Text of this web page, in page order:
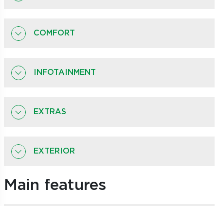
COMFORT
INFOTAINMENT
EXTRAS
EXTERIOR
Main features